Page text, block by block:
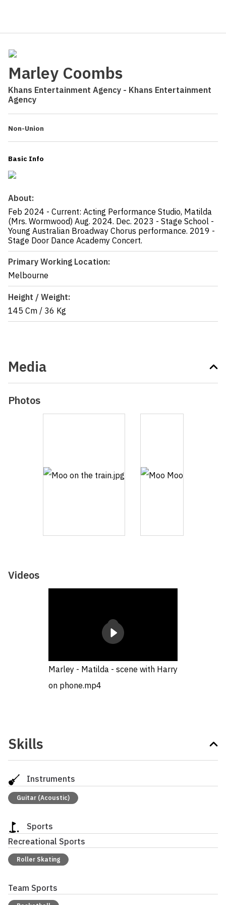
Marley Coombs
Khans Entertainment Agency - Khans Entertainment
Agency
Non-Union
Basic Info
About:
Feb 2024 - Current: Acting Performance Studio, Matilda
(Mrs. Wormwood) Aug. 2024. Dec. 2023 - Stage School -
Young Australian Broadway Chorus performance. 2019 -
Stage Door Dance Academy Concert.
Primary Working Location:
Melbourne
Height / Weight:
145 Cm / 36 Kg
Media
Photos
Videos
Marley - Matilda - scene with Harry
on phone.mp4
Skills
Instruments
Guitar (Acoustic)
Sports
Recreational Sports
Roller Skating
Team Sports